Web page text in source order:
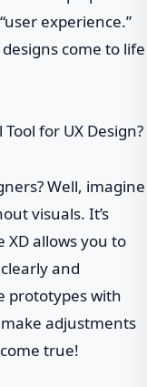
experience.”
come to life
Well, imagine
visuals. It’s
allows you to
and
prototypes with
adjustments
true!